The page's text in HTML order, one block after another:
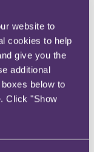
website to
cookies to help
give you the
additional
below to
Click "Show